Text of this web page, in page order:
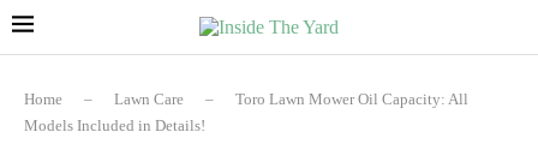
Home – Lawn Care –
Toro Lawn Mower Oil Capacity: All
Models Included in Details!